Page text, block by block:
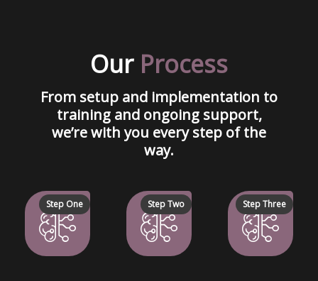
Our Process
From setup and implementation to
training and ongoing support,
we’re with you every step of the
way.
Step One Step Two Step Three